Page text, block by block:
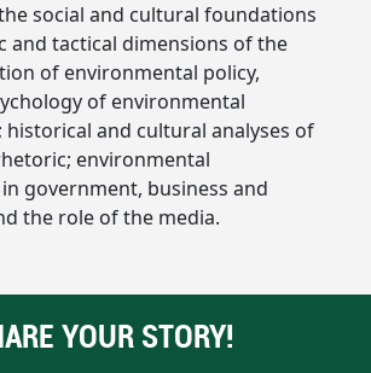
social and cultural foundations
and tactical dimensions of the
of environmental policy,
of environmental
and cultural analyses of
environmental
government, business and
the role of the media.
YOUR STORY!